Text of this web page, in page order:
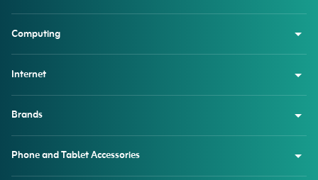
Computing
Internet
Brands
Phone and Tablet Accessories